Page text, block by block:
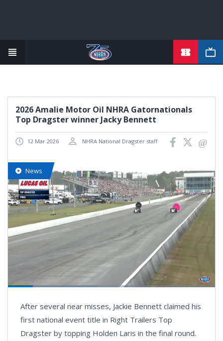
2026 Amalie Motor Oil NHRA Gatornationals
Top Dragster winner Jacky Bennett
12 Mar 2026 NHRA National Dragster staff
News
playlist
Loaded:
After several near misses, Jackie Bennett claimed his
first national event title in Right Trailers Top
Dragster by topping Holden Laris in the final round.